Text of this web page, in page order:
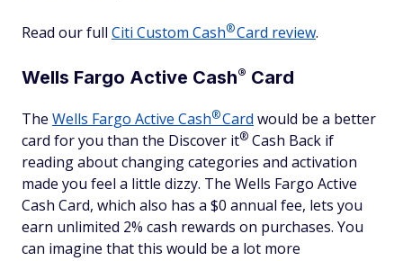
Read our full Citi Custom Cash®Card review.
Wells Fargo Active Cash® Card
The Wells Fargo Active Cash®Card would be a better
card for you than the Discover it® Cash Back if
reading about changing categories and activation
made you feel a little dizzy. The Wells Fargo Active
Cash Card, which also has a $0 annual fee, lets you
earn unlimited 2% cash rewards on purchases. You
can imagine that this would be a lot more